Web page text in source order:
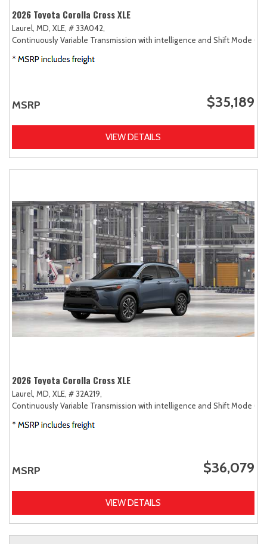
2026 Toyota Corolla Cross XLE
Laurel, MD, XLE, # 33A042,
Continuously Variable Transmission with intelligence and Shift Mode
MSRP $35,189
VIEW DETAILS
2026 Toyota Corolla Cross XLE
Laurel, MD, XLE, # 32A219,
Continuously Variable Transmission with intelligence and Shift Mode
MSRP $36,079
VIEW DETAILS